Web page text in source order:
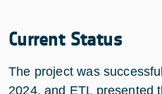
Current Status
The project was
2024, and ETL presented